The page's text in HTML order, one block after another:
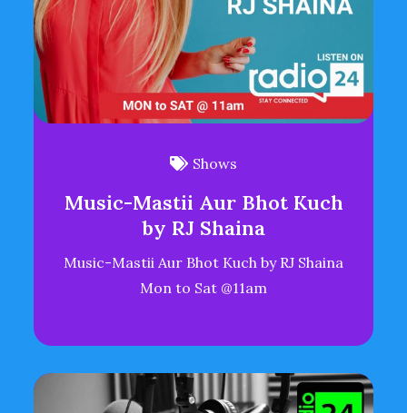
Shows
Music-Mastii Aur Bhot Kuch
by RJ Shaina
Music-Mastii Aur Bhot Kuch by RJ Shaina
Mon to Sat @11am